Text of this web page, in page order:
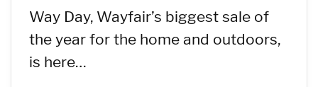
Way Day, Wayfair’s biggest sale of
the year for the home and outdoors,
is here…